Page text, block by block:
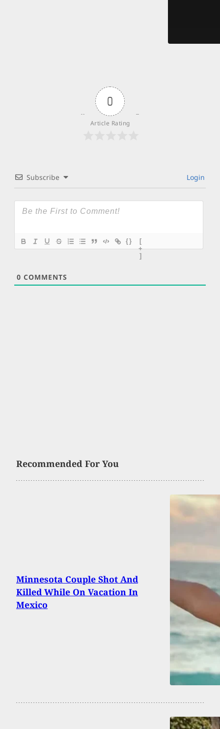
0
Article Rating
Subscribe Login
{}
[
+
]
0 COMMENTS
Recommended For You
Minnesota Couple Shot And
Killed While On Vacation In
Mexico